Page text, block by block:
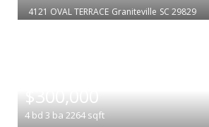
4121 OVAL TERRACE Graniteville SC 29829
$300,000
4 bd 3 ba 2264 sqft